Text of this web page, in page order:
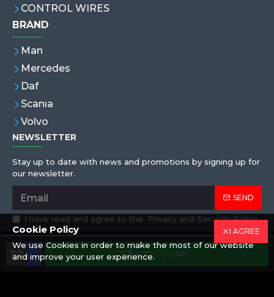
ADD TO CART
CONTROL WIRES
BRAND
Man
Mercedes
Daf
Scanıa
Volvo
NEWSLETTER
Stay up to date with news and promotions by signing up for
our newsletter.
SEND
I have read and agree to the Privacy and Security Policy
Copyright © 2019,Eren Hortum, All Rights Reserved
I AGREE
Cookie Policy
We use Cookies in order to make the most of our website
and improve your user experience.